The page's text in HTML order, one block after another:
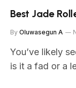
Best Jade
By Oluwasegun A
You’ve likely
is it a fad or a